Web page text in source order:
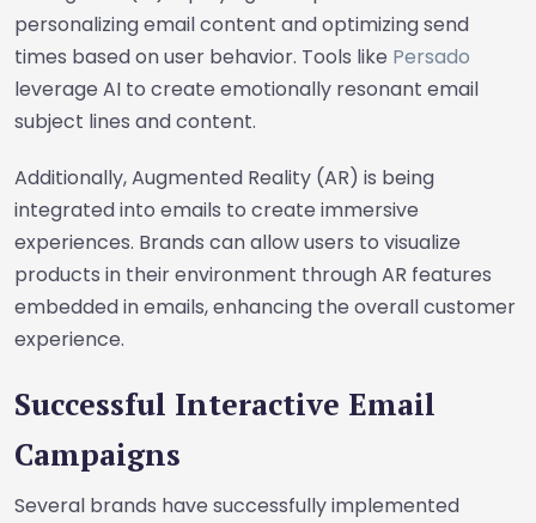
personalizing email content and optimizing send
times based on user behavior. Tools like Persado
leverage AI to create emotionally resonant email
subject lines and content.
Additionally, Augmented Reality (AR) is being
integrated into emails to create immersive
experiences. Brands can allow users to visualize
products in their environment through AR features
embedded in emails, enhancing the overall customer
experience.
Successful Interactive Email
Campaigns
Several brands have successfully implemented